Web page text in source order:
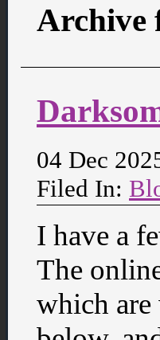
Archive
04 Dec
Filed In:
I have a
The
which are